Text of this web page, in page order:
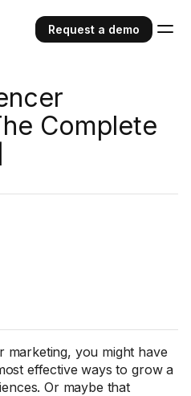
Request a demo
Complete
marketing, you might have
effective ways to grow a
Or maybe that